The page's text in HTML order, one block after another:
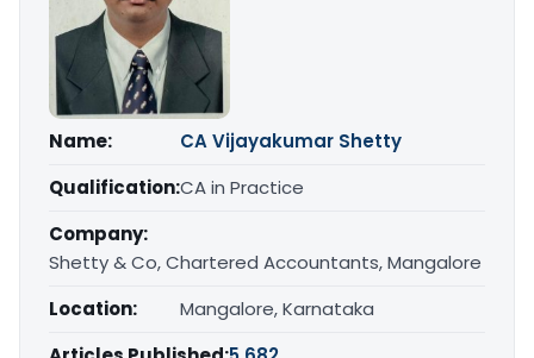
Name:
CA Vijayakumar Shetty
Qualification:CA in Practice
Company:
Shetty & Co, Chartered Accountants, Mangalore
Location:
Mangalore, Karnataka